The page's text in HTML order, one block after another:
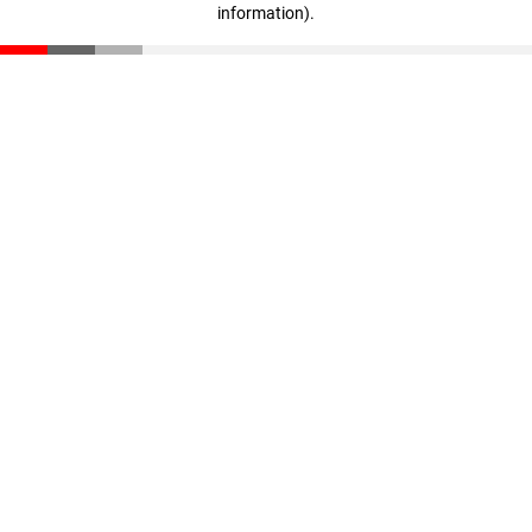
information).